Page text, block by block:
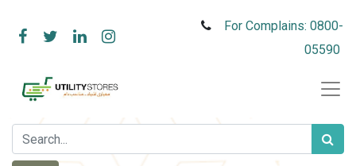
For Complains: 0800-
05590